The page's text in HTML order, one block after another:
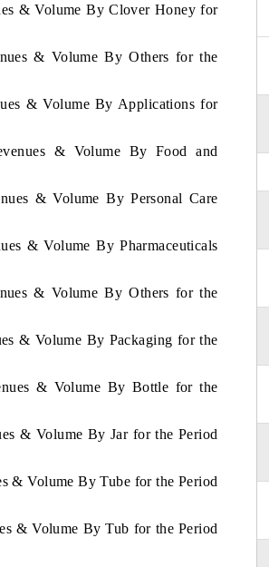
& Volume By Clover Honey for
& Volume By Others for the
& Volume By Applications for
& Volume By Food and
& Volume By Personal Care
& Volume By Pharmaceuticals
& Volume By Others for the
& Volume By Packaging for the
& Volume By Bottle for the
& Volume By Jar for the Period
& Volume By Tube for the Period
& Volume By Tub for the Period